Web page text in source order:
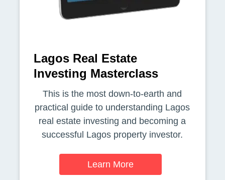
Lagos Real Estate
Investing Masterclass
This is the most down-to-earth and
practical guide to understanding Lagos
real estate investing and becoming a
successful Lagos property investor.
Learn More